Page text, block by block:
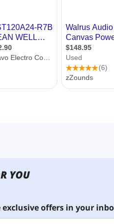
YOU
exclusive offers in your